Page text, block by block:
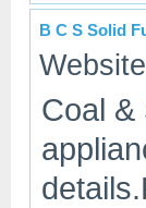
B C S Solid
Coal &